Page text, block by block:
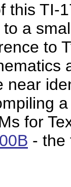
this TI-
a
to
near
for
-